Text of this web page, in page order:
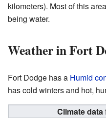
kilometers). Most of this
being water.
Weather in Fort
Fort Dodge has a Humid
has cold winters and hot,
Climate data